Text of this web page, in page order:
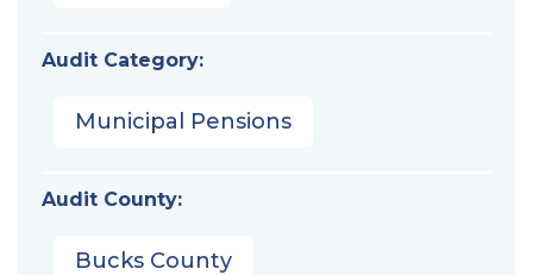
Audit Category:
Municipal Pensions
Audit County:
Bucks County